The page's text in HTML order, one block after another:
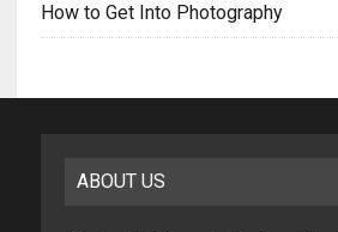
How to Get Into Photography
ABOUT US